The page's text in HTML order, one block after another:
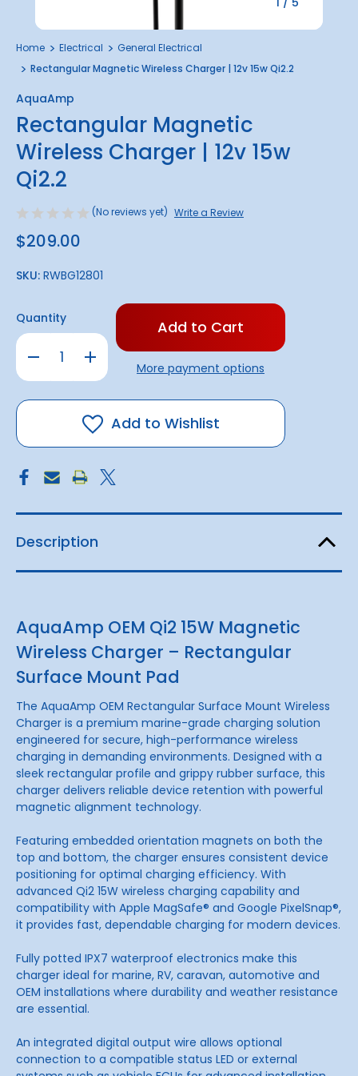
Home Electrical
General Electrical
Rectangular Magnetic Wireless Charger | 12v 15w Qi2.2
AquaAmp
Rectangular Magnetic
Wireless Charger | 12v 15w
Qi2.2
(No reviews yet) Write a Review
$209.00
SKU: RWBG12801
Quantity
Decrease
Quantity
Rectangular
Magnetic
12v
15w
Increase
Quantity
Rectangular
Magnetic
Charger
|
15w
Only
in
stock!More payment options
Add to Wishlist
Description
AquaAmp OEM Qi2 15W Magnetic
Wireless Charger – Rectangular
Surface Mount Pad
The AquaAmp OEM Rectangular Surface Mount Wireless
Charger is a premium marine-grade charging solution
engineered for secure, high-performance wireless
charging in demanding environments. Designed with a
sleek rectangular profile and grippy rubber surface, this
charger delivers reliable device retention with powerful
magnetic alignment technology.
Featuring embedded orientation magnets on both the
top and bottom, the charger ensures consistent device
positioning for optimal charging efficiency. With
advanced Qi2 15W wireless charging capability and
compatibility with Apple MagSafe® and Google PixelSnap®,
it provides fast, dependable charging for modern devices.
Fully potted IPX7 waterproof electronics make this
charger ideal for marine, RV, caravan, automotive and
OEM installations where durability and weather resistance
are essential.
An integrated digital output wire allows optional
connection to a compatible status LED or external